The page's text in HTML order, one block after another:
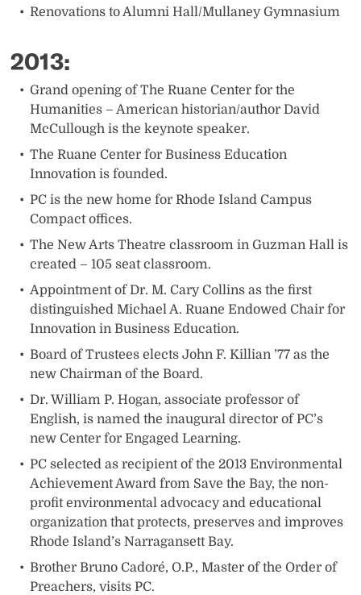
Renovations to Alumni Hall/Mullaney Gymnasium
2013:
​Grand opening of The Ruane Center for the
Humanities – American historian/author David
McCullough is the keynote speaker.
The Ruane Center for Business Education
Innovation is founded.
PC is the new home for Rhode Island Campus
Compact offices.
The New Arts Theatre classroom in Guzman Hall is
created – 105 seat classroom.
Appointment of Dr. M. Cary Collins as the first
distinguished Michael A. Ruane Endowed Chair for
Innovation in Business Education.
Board of Trustees elects John F. Killian ’77 as the
new Chairman of the Board.
Dr. William P. Hogan, associate professor of
English, is named the inaugural director of PC’s
new Center for Engaged Learning.
PC selected as recipient of the 2013 Environmental
Achievement Award from Save the Bay, the non-
profit environmental advocacy and educational
organization that protects, preserves and improves
Rhode Island’s Narragansett Bay.
Brother Bruno Cadoré, O.P., Master of the Order of
Preachers, visits PC.